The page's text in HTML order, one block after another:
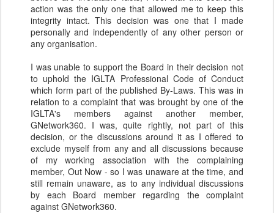
action was the only one that allowed me to keep this
integrity intact. This decision was one that I made
personally and independently of any other person or
any organisation.
I was unable to support the Board in their decision not
to uphold the IGLTA Professional Code of Conduct
which form part of the published By-Laws. This was in
relation to a complaint that was brought by one of the
IGLTA's members against another member,
GNetwork360. I was, quite rightly, not part of this
decision, or the discussions around it as I offered to
exclude myself from any and all discussions because
of my working association with the complaining
member, Out Now - so I was unaware at the time, and
still remain unaware, as to any individual discussions
by each Board member regarding the complaint
against GNetwork360.